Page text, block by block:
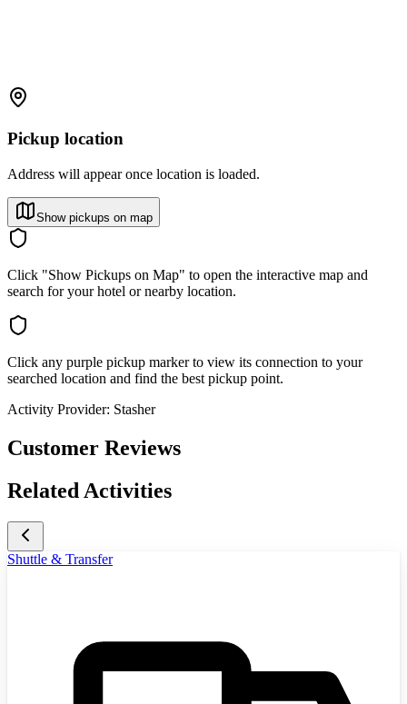
Pickup location
Address will appear once location is loaded.
Show pickups on map
Click "Show Pickups on Map" to open the interactive map and
search for your hotel or nearby location.
Click any purple pickup marker to view its connection to your
searched location and find the best pickup point.
Activity Provider: Stasher
Customer Reviews
Related Activities
Shuttle & Transfer